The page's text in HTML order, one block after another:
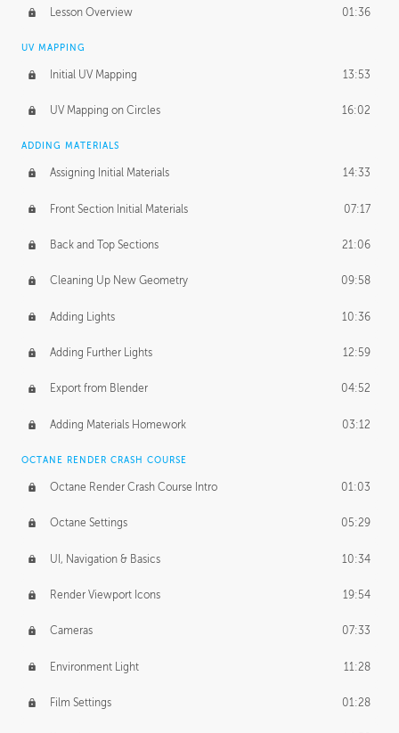
Lesson Overview 01:36
UV MAPPING
Initial UV Mapping 13:53
UV Mapping on Circles 16:02
ADDING MATERIALS
Assigning Initial Materials 14:33
Front Section Initial Materials 07:17
Back and Top Sections 21:06
Cleaning Up New Geometry 09:58
Adding Lights 10:36
Adding Further Lights 12:59
Export from Blender 04:52
Adding Materials Homework 03:12
OCTANE RENDER CRASH COURSE
Octane Render Crash Course Intro 01:03
Octane Settings 05:29
UI, Navigation & Basics 10:34
Render Viewport Icons 19:54
Cameras 07:33
Environment Light 11:28
Film Settings 01:28